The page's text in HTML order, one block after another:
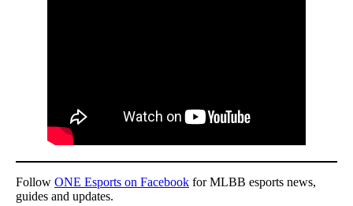
Follow ONE Esports on Facebook for MLBB esports news,
guides and updates.